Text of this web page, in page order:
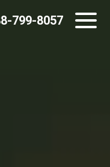
799-8057